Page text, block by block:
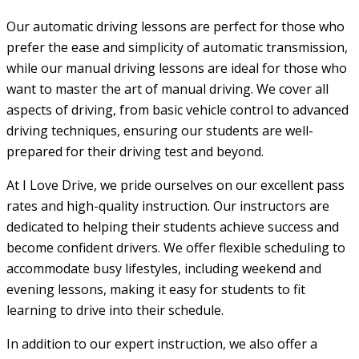
Our automatic driving lessons are perfect for those who
prefer the ease and simplicity of automatic transmission,
while our manual driving lessons are ideal for those who
want to master the art of manual driving. We cover all
aspects of driving, from basic vehicle control to advanced
driving techniques, ensuring our students are well-
prepared for their driving test and beyond.
At I Love Drive, we pride ourselves on our excellent pass
rates and high-quality instruction. Our instructors are
dedicated to helping their students achieve success and
become confident drivers. We offer flexible scheduling to
accommodate busy lifestyles, including weekend and
evening lessons, making it easy for students to fit
learning to drive into their schedule.
In addition to our expert instruction, we also offer a